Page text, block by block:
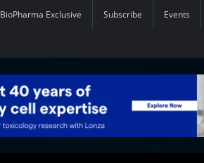
BioPharma Exclusive Subscribe Events